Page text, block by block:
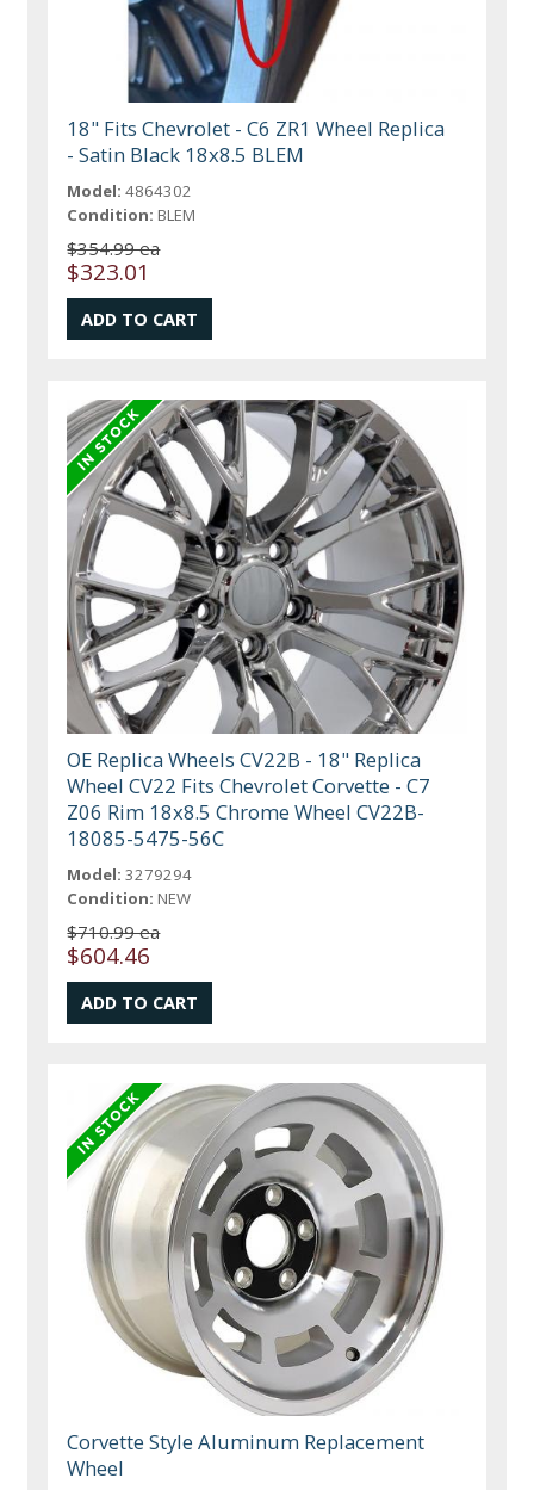
18" Fits Chevrolet - C6 ZR1 Wheel Replica
- Satin Black 18x8.5 BLEM
Model: 4864302
Condition: BLEM
$354.99 ea
$323.01
OE Replica Wheels CV22B - 18" Replica
Wheel CV22 Fits Chevrolet Corvette - C7
Z06 Rim 18x8.5 Chrome Wheel CV22B-
18085-5475-56C
Model: 3279294
Condition: NEW
$710.99 ea
$604.46
Corvette Style Aluminum Replacement
Wheel